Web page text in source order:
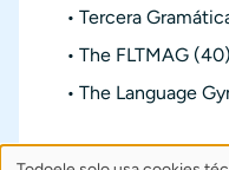
Tercera
The FLTMAG (40)
The Language